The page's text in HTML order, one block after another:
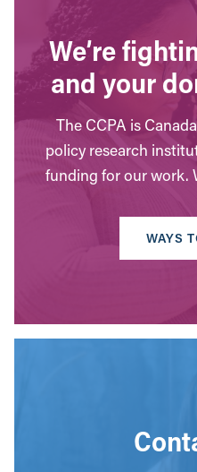
We’re
and your
The CCPA is
policy research
funding for our work.
WAYS